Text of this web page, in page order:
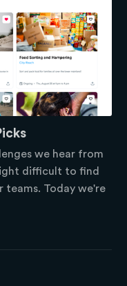
we hear from
difficult to find
Today we're